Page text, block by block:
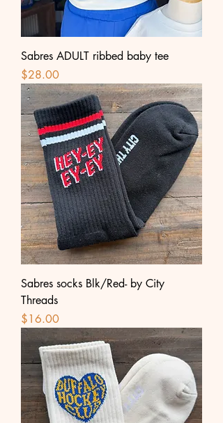
Sabres ADULT ribbed baby tee
Price
$28.00
Sabres socks Blk/Red- by City
Threads
Price
$16.00